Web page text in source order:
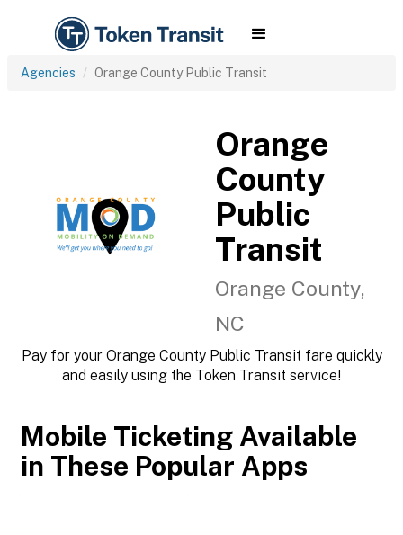
Agencies Orange County Public Transit
Orange
County
Public
Transit
Orange County,
NC
Pay for your Orange County Public Transit fare quickly
and easily using the Token Transit service!
Mobile Ticketing Available
in These Popular Apps